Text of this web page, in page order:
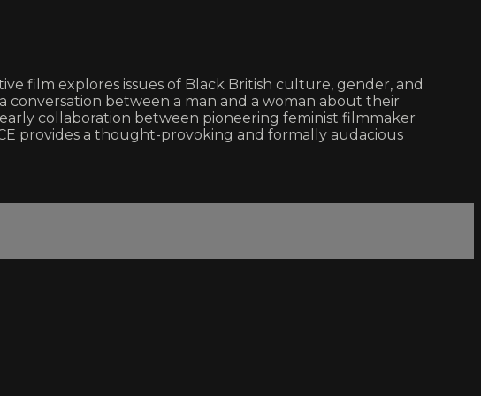
film explores issues of Black British culture, gender, and
conversation between a man and a woman about their
early collaboration between pioneering feminist filmmaker
provides a thought-provoking and formally audacious